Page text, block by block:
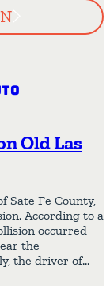
Old Las
Sate Fe County,
According to a
occurred
the
the driver of…